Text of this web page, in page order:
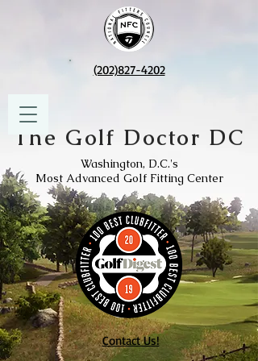
The Golf Doctor DC
Washington, D.C.'s
Most Advanced Golf Fitting Center
(202)827-4202
Contact Us!